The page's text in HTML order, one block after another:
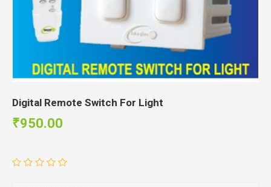
Digital Remote Switch For Light
₹950.00